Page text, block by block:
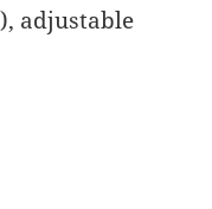
adjustable